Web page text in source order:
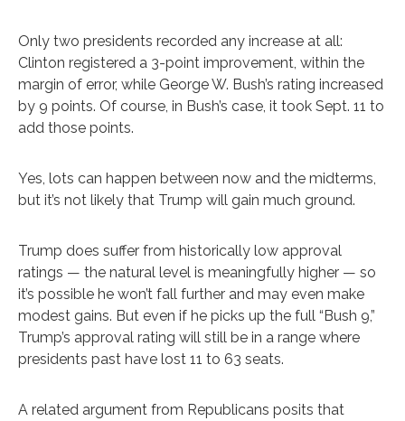
Only two presidents recorded any increase at all:
Clinton registered a 3-point improvement, within the
margin of error, while George W. Bush’s rating increased
by 9 points. Of course, in Bush’s case, it took Sept. 11 to
add those points.
Yes, lots can happen between now and the midterms,
but it’s not likely that Trump will gain much ground.
Trump does suffer from historically low approval
ratings — the natural level is meaningfully higher — so
it’s possible he won’t fall further and may even make
modest gains. But even if he picks up the full “Bush 9,”
Trump’s approval rating will still be in a range where
presidents past have lost 11 to 63 seats.
A related argument from Republicans posits that